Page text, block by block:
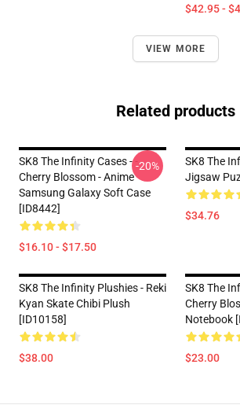
$42.95 -
VIEW MORE
Related products
SK8 The Infinity Cases - -
Cherry Blossom - Anime
Samsung Galaxy Soft Case
[ID8442]
$16.10 - $17.50
-20%
SK8 The
Jigsaw
$34.76
SK8 The Infinity Plushies - Reki
Kyan Skate Chibi Plush
[ID10158]
$38.00
SK8 The
Cherry
Notebook
$23.00